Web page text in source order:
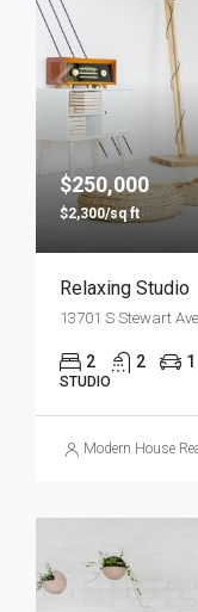
$250,000
$2,300/sq ft
Relaxing Studio
13701 S Stewart
2 2 1
STUDIO
Modern House